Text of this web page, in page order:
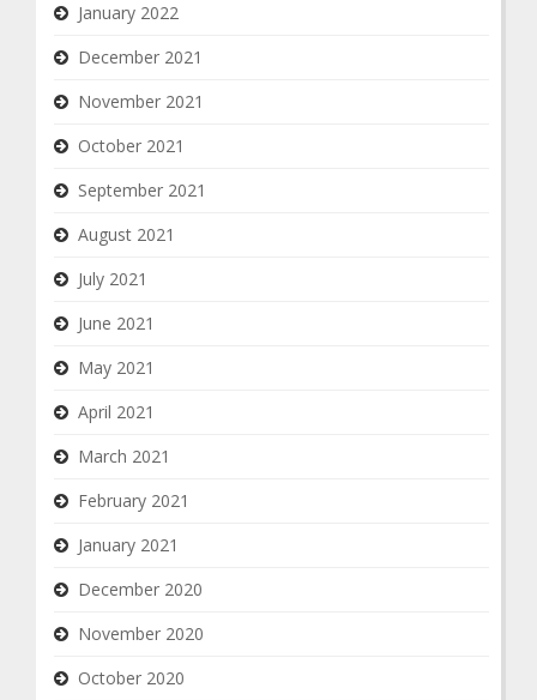
January 2022
December 2021
November 2021
October 2021
September 2021
August 2021
July 2021
June 2021
May 2021
April 2021
March 2021
February 2021
January 2021
December 2020
November 2020
October 2020